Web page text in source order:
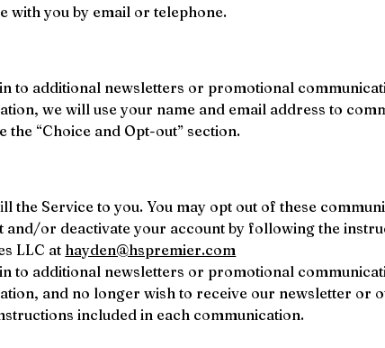
with you by email or telephone.
to additional newsletters or promotional
we will use your name and email address to
the “Choice and Opt-out” section.
the Service to you. You may opt out of these
and/or deactivate your account by following the
LLC at hayden@hspremier.com
to additional newsletters or promotional
and no longer wish to receive our newsletter or
included in each communication.